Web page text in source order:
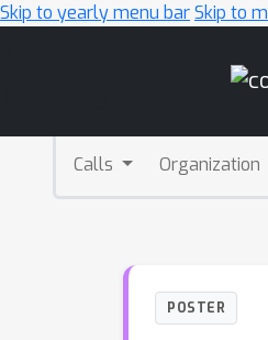
Skip to yearly menu barSkip to
Calls Organization
POSTER